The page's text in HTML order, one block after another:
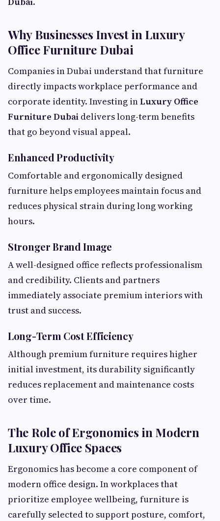
Why Businesses Invest in Luxury
Office Furniture Dubai
Companies in Dubai understand that furniture
directly impacts workplace performance and
corporate identity. Investing inLuxury Office
Furniture Dubai delivers long-term benefits
that go beyond visual appeal.
Enhanced Productivity
Comfortable and ergonomically designed
furniture helps employees maintain focus and
reduces physical strain during long working
hours.
Stronger Brand Image
A well-designed office reflects professionalism
and credibility. Clients and partners
immediately associate premium interiors with
trust and success.
Long-Term Cost Efficiency
Although premium furniture requires higher
initial investment, its durability significantly
reduces replacement and maintenance costs
over time.
The Role of Ergonomics in Modern
Luxury Office Spaces
Ergonomics has become a core component of
modern office design. In workplaces that
prioritize employee wellbeing, furniture is
carefully selected to support posture, comfort,